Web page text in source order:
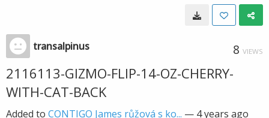
transalpinus 8 VIEWS
2116113-GIZMO-FLIP-14-OZ-CHERRY-
WITH-CAT-BACK
Added to CONTIGO James růžová s ko... — 4 years ago